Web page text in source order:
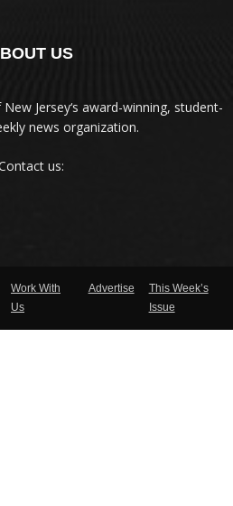
US
Jersey‘s award-winning, student-
news organization.
us:
Work With
Us
Advertise
This Week’s
Issue